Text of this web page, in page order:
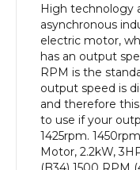
High technology
asynchronous
electric motor,
has an output
RPM is the
output speed is
and therefore
to use if your
1425rpm.
Motor, 2.2kW,